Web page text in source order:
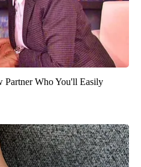
Partner Who You'll Easily